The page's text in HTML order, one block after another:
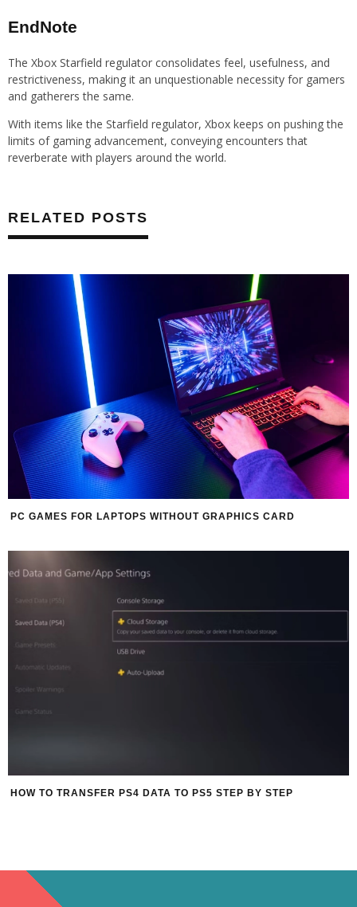
EndNote
The Xbox Starfield regulator consolidates feel, usefulness, and
restrictiveness, making it an unquestionable necessity for gamers
and gatherers the same.
With items like the Starfield regulator, Xbox keeps on pushing the
limits of gaming advancement, conveying encounters that
reverberate with players around the world.
RELATED POSTS
PC GAMES FOR LAPTOPS WITHOUT GRAPHICS CARD
HOW TO TRANSFER PS4 DATA TO PS5 STEP BY STEP